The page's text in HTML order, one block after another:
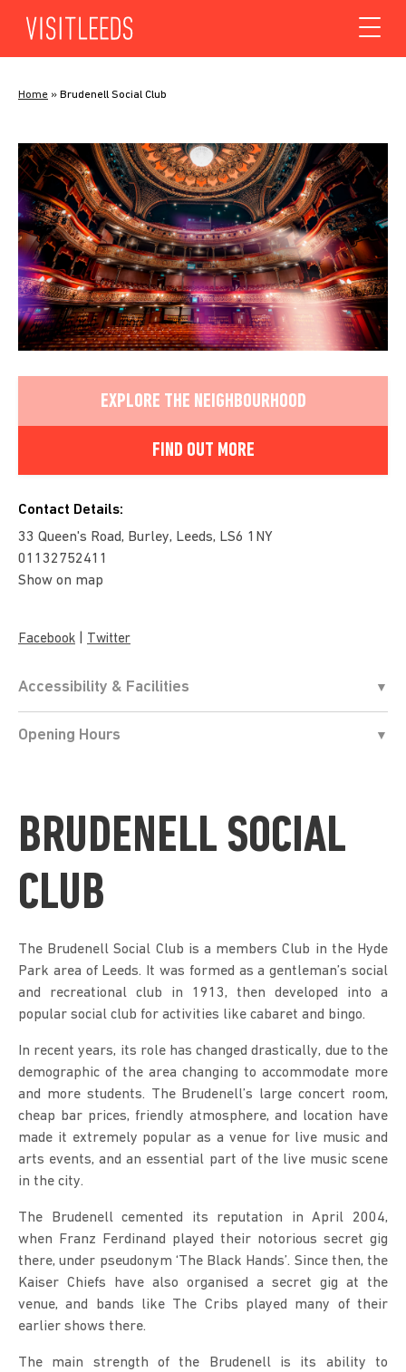
Home » Brudenell Social Club
EXPLORE THE NEIGHBOURHOOD
FIND OUT MORE
Contact Details:
33 Queen's Road, Burley, Leeds, LS6 1NY
01132752411
Show on map
Facebook Twitter
Accessibility & Facilities
Opening Hours
BRUDENELL SOCIAL
CLUB
The Brudenell Social Club is a members Club in the Hyde
Park area of Leeds. It was formed as a gentleman’s social
and recreational club in 1913, then developed into a
popular social club for activities like cabaret and bingo.
In recent years, its role has changed drastically, due to the
demographic of the area changing to accommodate more
and more students. The Brudenell’s large concert room,
cheap bar prices, friendly atmosphere, and location have
made it extremely popular as a venue for live music and
arts events, and an essential part of the live music scene
in the city.
The Brudenell cemented its reputation in April 2004,
when Franz Ferdinand played their notorious secret gig
there, under pseudonym ‘The Black Hands’. Since then, the
Kaiser Chiefs have also organised a secret gig at the
venue, and bands like The Cribs played many of their
earlier shows there.
The main strength of the Brudenell is its ability to